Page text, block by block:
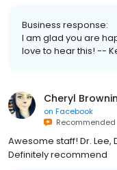
Business response:
I am glad you are
love to hear this! --
Cheryl
on Facebook
Recommended
Awesome staff! Dr. Lee,
Definitely recommend